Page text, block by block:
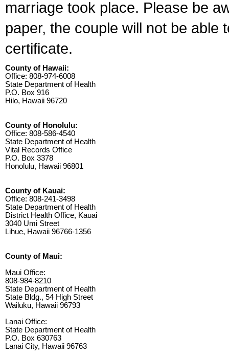
marriage took place. Please be
paper, the couple will not be able
certificate.
County of Hawaii:
Office: 808-974-6008
State Department of Health
P.O. Box 916
Hilo, Hawaii 96720
County of Honolulu:
Office: 808-586-4540
State Department of Health
Vital Records Office
P.O. Box 3378
Honolulu, Hawaii 96801
County of Kauai:
Office: 808-241-3498
State Department of Health
District Health Office, Kauai
3040 Umi Street
Lihue, Hawaii 96766-1356
County of Maui:
Maui Office:
808-984-8210
State Department of Health
State Bldg., 54 High Street
Wailuku, Hawaii 96793
Lanai Office:
State Department of Health
P.O. Box 630763
Lanai City, Hawaii 96763